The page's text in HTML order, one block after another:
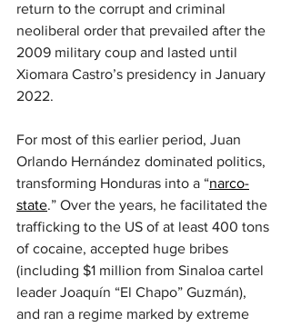
return to the corrupt and criminal
neoliberal order that prevailed after the
2009 military coup and lasted until
Xiomara Castro’s presidency in January
2022.
For most of this earlier period, Juan
Orlando Hernández dominated politics,
transforming Honduras into a “narco-
state.” Over the years, he facilitated the
trafficking to the US of at least 400 tons
of cocaine, accepted huge bribes
(including $1 million from Sinaloa cartel
leader Joaquín “El Chapo” Guzmán),
and ran a regime marked by extreme